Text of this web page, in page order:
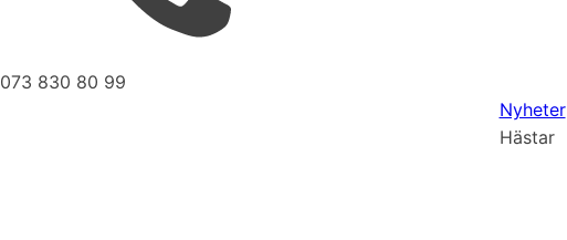
073 830 80 99
Nyheter
Hästar